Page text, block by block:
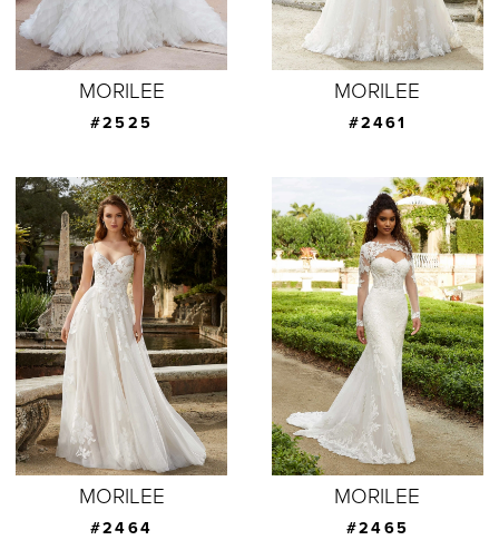
MORILEE
#2525
MORILEE
#2461
MORILEE
#2464
MORILEE
#2465